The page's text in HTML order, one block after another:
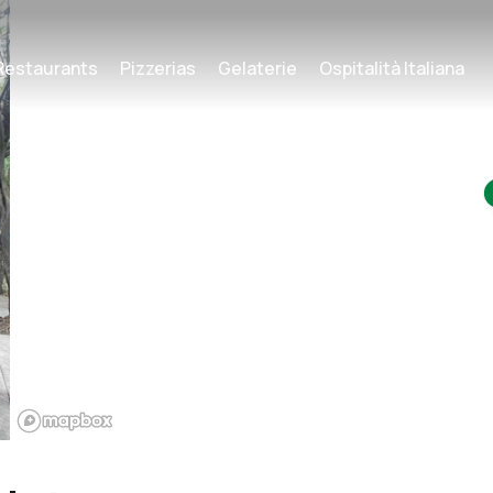
Pizzerias Gelaterie Ospitalità Italiana